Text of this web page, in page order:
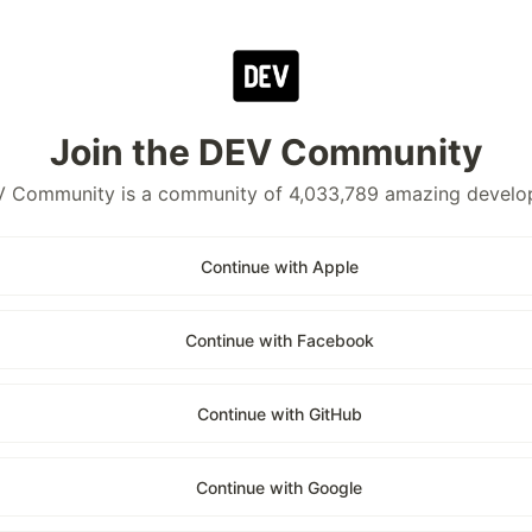
Join the DEV Community
Community is a community of 4,033,789 amazing
Continue with Apple
Continue with Facebook
Continue with GitHub
Continue with Google